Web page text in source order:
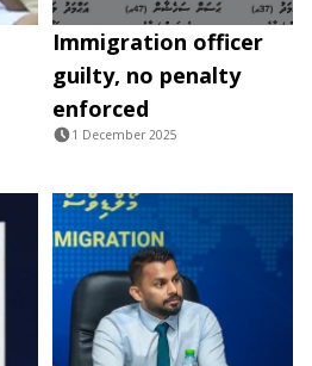
Immigration officer
guilty, no penalty
enforced
1 December 2025